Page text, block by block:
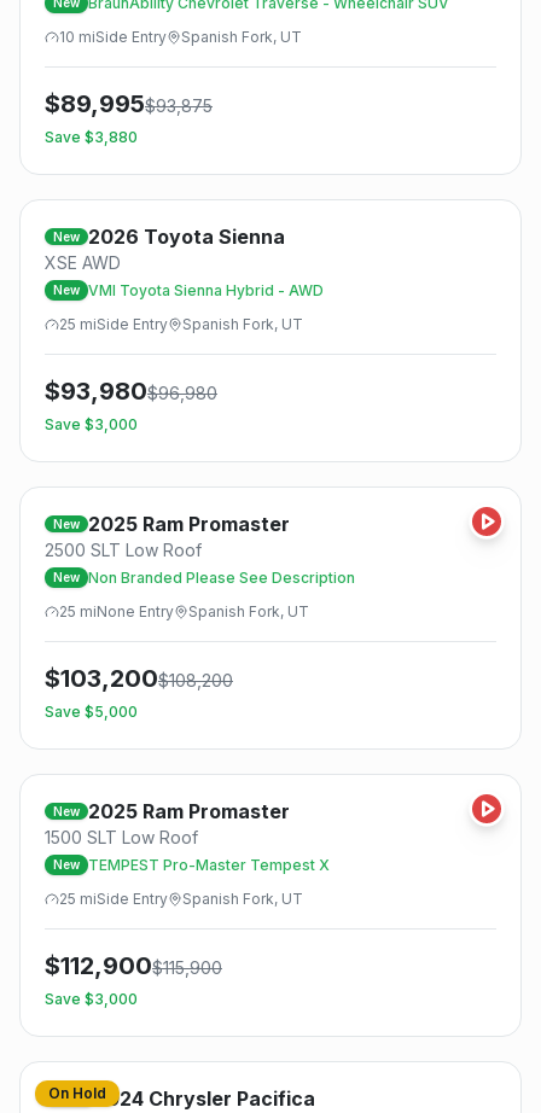
10 miSide Entry Spanish Fork, UT
$89,995$93,875
Save $3,880
New 2026 Toyota Sienna
XSE AWD
New VMI Toyota Sienna Hybrid - AWD
25 miSide Entry Spanish Fork, UT
$93,980$96,980
Save $3,000
New 2025 Ram Promaster
2500 SLT Low Roof
New Non Branded Please See Description
25 miNone Entry Spanish Fork, UT
$103,200$108,200
Save $5,000
New 2025 Ram Promaster
1500 SLT Low Roof
New
TEMPEST Pro-Master Tempest X
25 miSide Entry Spanish Fork, UT
$112,900$115,900
Save $3,000
On Hold
Used 2024 Chrysler Pacifica